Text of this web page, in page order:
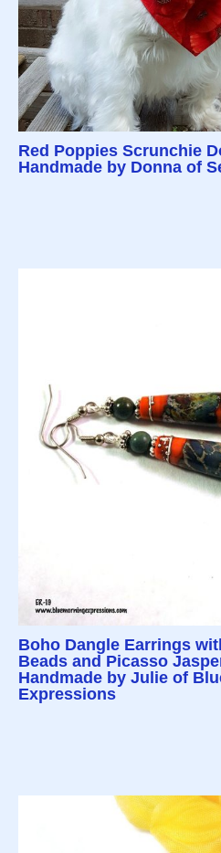
Red Poppies Scrunchie
Handmade by Donna of
Boho Dangle Earrings
Beads and Picasso
Handmade by Julie of
Expressions